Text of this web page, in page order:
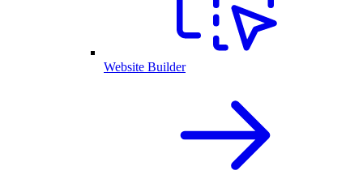
Website Builder